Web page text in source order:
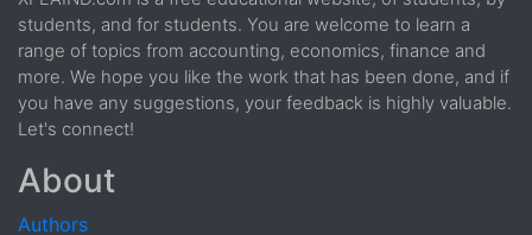
students, and for students. You are welcome to learn a
range of topics from accounting, economics, finance and
more. We hope you like the work that has been done, and if
you have any suggestions, your feedback is highly valuable.
Let's connect!
About
Authors